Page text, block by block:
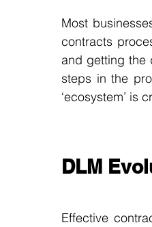
Most
contracts
and getting the
steps in the
‘ecosystem’ is
DLM
Effective